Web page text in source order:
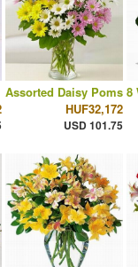
Assorted Daisy Poms
HUF32,172
USD 101.75
8